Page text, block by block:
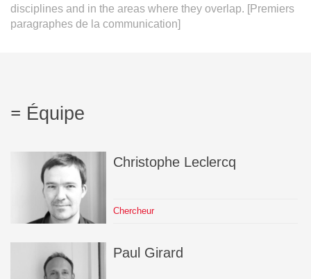
disciplines and in the areas where they overlap. [Premiers
paragraphes de la communication]
Équipe
Christophe Leclercq
Chercheur
Paul Girard